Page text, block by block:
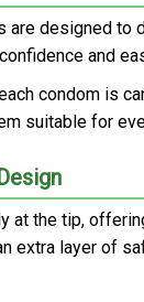
designed to
and
condom is
suitable for
at the tip,
extra layer of